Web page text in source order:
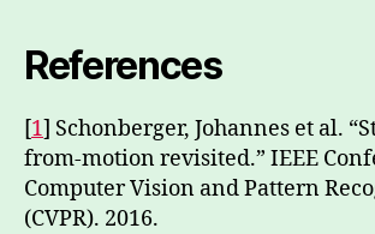
References
[1] Schonberger, Johannes et al.
from-motion revisited.” IEEE
Computer Vision and Pattern
(CVPR). 2016.